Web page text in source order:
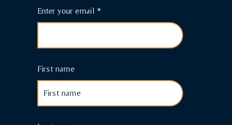
Enter your email
First name